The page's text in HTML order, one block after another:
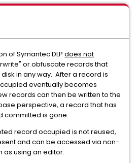
of Symantec DLP does not
or obfuscate records that
in any way. After a record is
eventually becomes
records can then be written to the
perspective, a record that has
committed is gone.
record occupied is not reused,
and can be accessed via non-
as using an editor.